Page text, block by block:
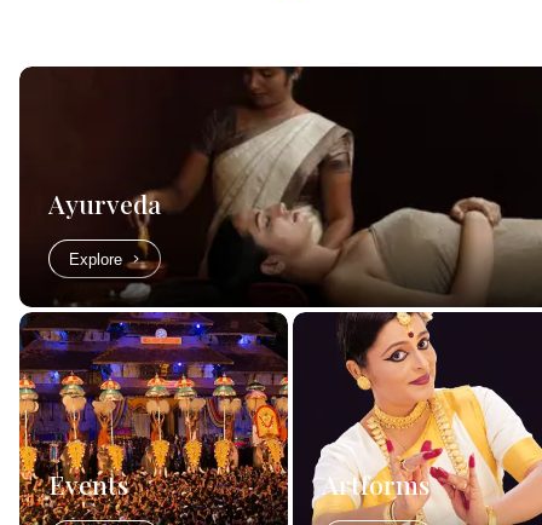
Ayurveda
Explore
Events Artforms